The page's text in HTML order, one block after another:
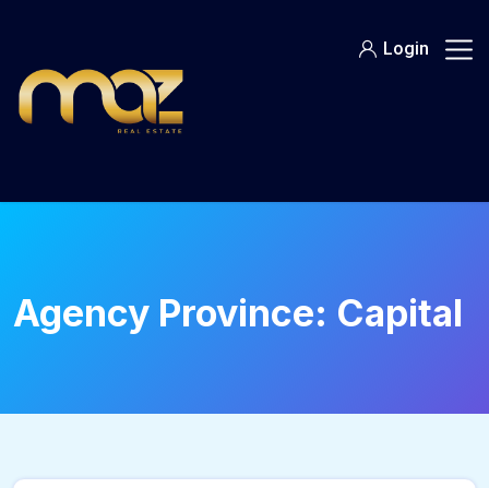
content
Login
Agency Province: Capital